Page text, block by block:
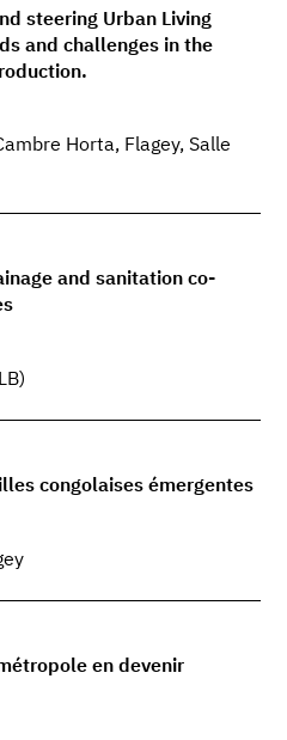
steering Urban Living
and challenges in the
Horta, Flagey, Salle
and sanitation co-
congolaises émergentes
en devenir